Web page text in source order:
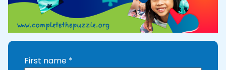
First name *